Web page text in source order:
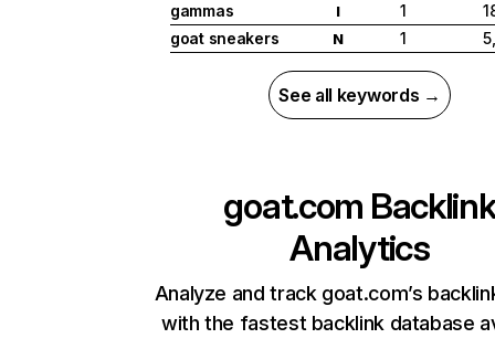
gammas
I 1
goat sneakers
N 1
See all keywords →
goat.com Backlink
Analytics
Analyze and track goat.com’s
with the fastest backlink database